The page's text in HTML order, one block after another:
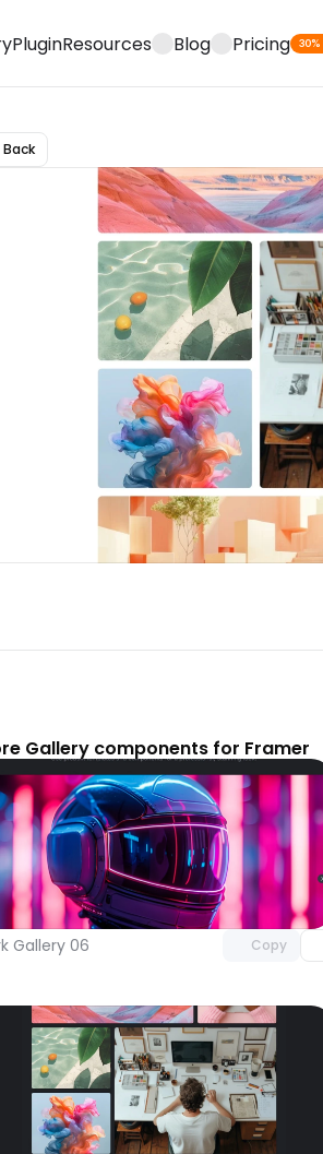
PluginResources Blog Pricing 30%
Back
Gallery components for Framer
Gallery 06 Copy
Unlock
with Pro access
Unlock component
with Pro access